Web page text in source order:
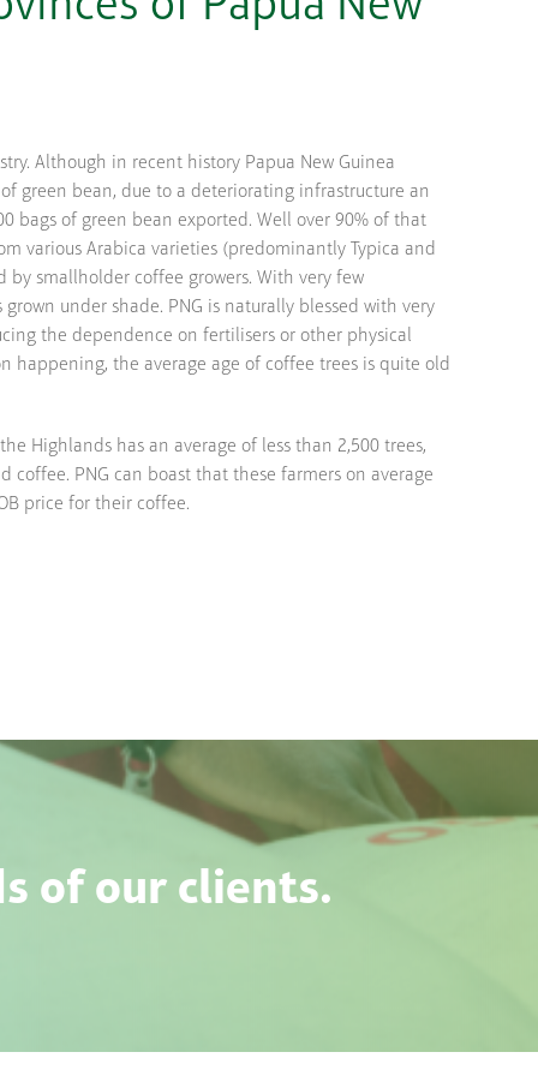
Although in recent history Papua New Guinea
green bean, due to a deteriorating infrastructure an
bags of green bean exported. Well over 90% of that
various Arabica varieties (predominantly Typica and
by smallholder coffee growers. With very few
under shade. PNG is naturally blessed with very
the dependence on fertilisers or other physical
happening, the average age of coffee trees is quite old
Highlands has an average of less than 2,500 trees,
coffee. PNG can boast that these farmers on average
price for their coffee.
of our clients.